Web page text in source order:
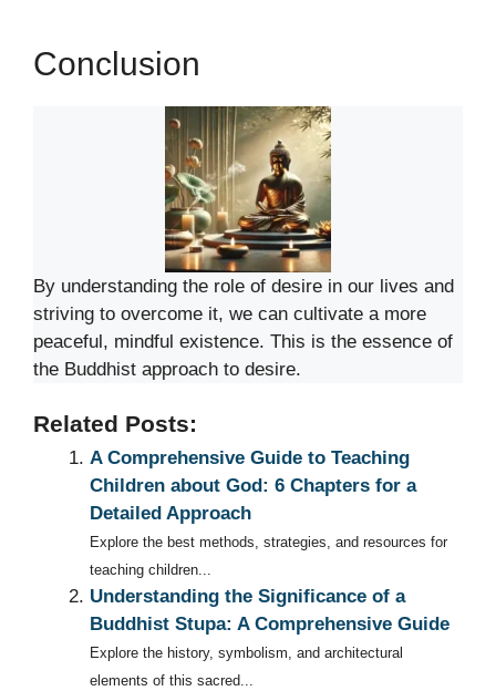
Conclusion
By understanding the role of desire in our lives and
striving to overcome it, we can cultivate a more
peaceful, mindful existence. This is the essence of
the Buddhist approach to desire.
Related Posts:
A Comprehensive Guide to Teaching
Children about God: 6 Chapters for a
Detailed Approach
Explore the best methods, strategies, and resources for
teaching children...
Understanding the Significance of a
Buddhist Stupa: A Comprehensive Guide
Explore the history, symbolism, and architectural
elements of this sacred...